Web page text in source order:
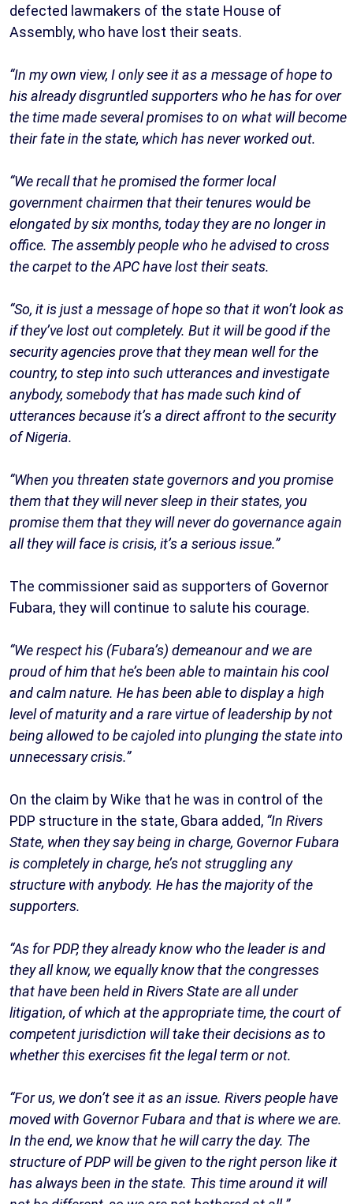
defected lawmakers of the state House of
Assembly, who have lost their seats.
“In my own view, I only see it as a message of hope to
his already disgruntled supporters who he has for over
the time made several promises to on what will become
their fate in the state, which has never worked out.
“We recall that he promised the former local
government chairmen that their tenures would be
elongated by six months, today they are no longer in
office. The assembly people who he advised to cross
the carpet to the APC have lost their seats.
“So, it is just a message of hope so that it won’t look as
if they’ve lost out completely. But it will be good if the
security agencies prove that they mean well for the
country, to step into such utterances and investigate
anybody, somebody that has made such kind of
utterances because it’s a direct affront to the security
of Nigeria.
“When you threaten state governors and you promise
them that they will never sleep in their states, you
promise them that they will never do governance again
all they will face is crisis, it’s a serious issue.”
The commissioner said as supporters of Governor
Fubara, they will continue to salute his courage.
“We respect his (Fubara’s) demeanour and we are
proud of him that he’s been able to maintain his cool
and calm nature. He has been able to display a high
level of maturity and a rare virtue of leadership by not
being allowed to be cajoled into plunging the state into
unnecessary crisis.”
On the claim by Wike that he was in control of the
PDP structure in the state, Gbara added, “In Rivers
State, when they say being in charge, Governor Fubara
is completely in charge, he’s not struggling any
structure with anybody. He has the majority of the
supporters.
“As for PDP, they already know who the leader is and
they all know, we equally know that the congresses
that have been held in Rivers State are all under
litigation, of which at the appropriate time, the court of
competent jurisdiction will take their decisions as to
whether this exercises fit the legal term or not.
“For us, we don’t see it as an issue. Rivers people have
moved with Governor Fubara and that is where we are.
In the end, we know that he will carry the day. The
structure of PDP will be given to the right person like it
has always been in the state. This time around it will